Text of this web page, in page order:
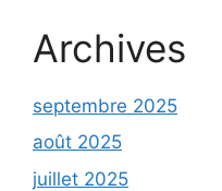
Archives
septembre 2025
août 2025
juillet 2025